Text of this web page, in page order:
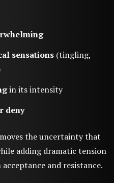
sensations (tingling,
in its intensity
deny
the uncertainty that
adding dramatic tension
and resistance.